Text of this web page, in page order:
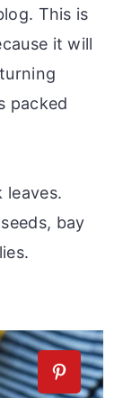
This is
it will
packed
leaves.
bay